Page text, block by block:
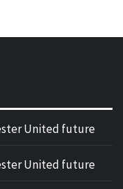
United future
United future